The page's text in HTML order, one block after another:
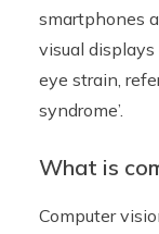
smartphones
visual
eye strain,
syndrome’.
What is
Computer